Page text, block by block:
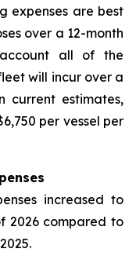
expenses are best
over a 12-month
all of the
will incur over a
current estimates,
per vessel per
increased to
2026 compared to